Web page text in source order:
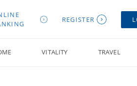
REGISTER
VITALITY TRAVEL